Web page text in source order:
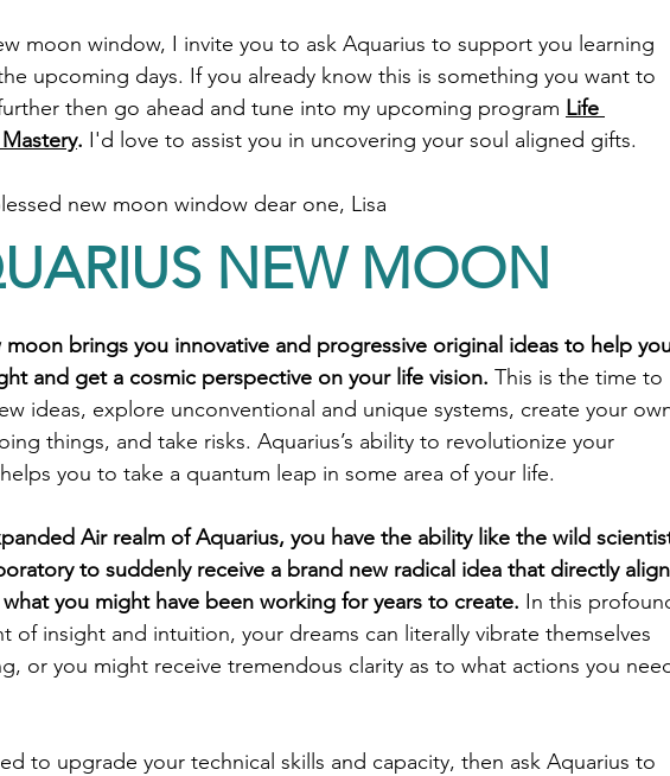
moon window, I invite you to ask Aquarius to support you learning
upcoming days. If you already know this is something you want to
then go ahead and tune into my upcoming program Life
. I'd love to assist you in uncovering your soul aligned gifts.
new moon window dear one, Lisa
NEW MOON
moon brings you innovative and progressive original ideas to help
and get a cosmic perspective on your life vision. This is the time to
ideas, explore unconventional and unique systems, create your
things, and take risks. Aquarius’s ability to revolutionize your
you to take a quantum leap in some area of your life.
Air realm of Aquarius, you have the ability like the wild
to suddenly receive a brand new radical idea that directly
you might have been working for years to create. In this
of insight and intuition, your dreams can literally vibrate themselves
or you might receive tremendous clarity as to what actions you
to upgrade your technical skills and capacity, then ask Aquarius to